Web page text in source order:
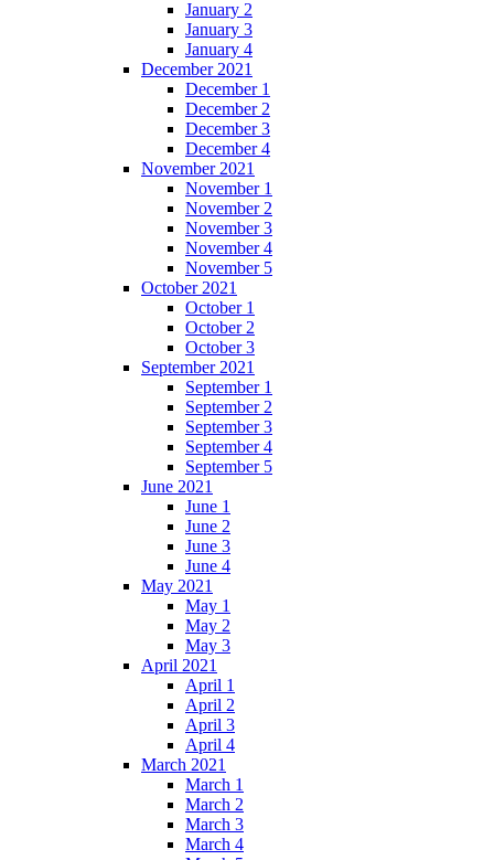
January 2
January 3
January 4
December 2021
December 1
December 2
December 3
December 4
November 2021
November 1
November 2
November 3
November 4
November 5
October 2021
October 1
October 2
October 3
September 2021
September 1
September 2
September 3
September 4
September 5
June 2021
June 1
June 2
June 3
June 4
May 2021
May 1
May 2
May 3
April 2021
April 1
April 2
April 3
April 4
March 2021
March 1
March 2
March 3
March 4